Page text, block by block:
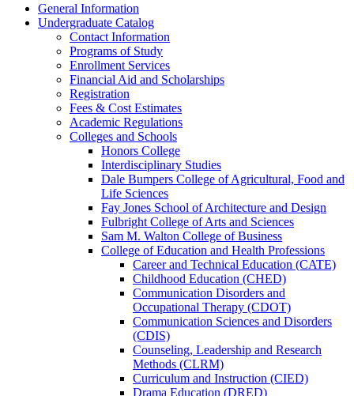
General Information
Undergraduate Catalog
Contact Information
Programs of Study
Enrollment Services
Financial Aid and Scholarships
Registration
Fees &​ Cost Estimates
Academic Regulations
Colleges and Schools
Honors College
Interdisciplinary Studies
Dale Bumpers College of Agricultural, Food and
Life Sciences
Fay Jones School of Architecture and Design
Fulbright College of Arts and Sciences
Sam M. Walton College of Business
College of Education and Health Professions
Career and Technical Education (CATE)
Childhood Education (CHED)
Communication Disorders and
Occupational Therapy (CDOT)
Communication Sciences and Disorders
(CDIS)
Counseling, Leadership and Research
Methods (CLRM)
Curriculum and Instruction (CIED)
Drama Education (DRED)